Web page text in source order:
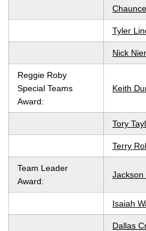
Tyler
Nick
Reggie Roby
Special Teams
Award:
Keith
Tory
Terry
Team Leader
Award:
Jackson
Isaiah
Dallas